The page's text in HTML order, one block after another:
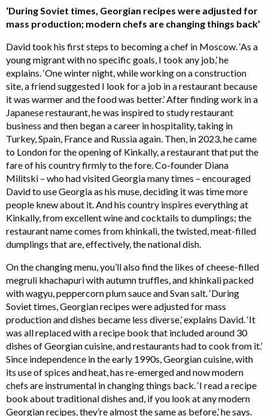
‘During Soviet times, Georgian recipes were adjusted for
mass production; modern chefs are changing things back’
David took his first steps to becoming a chef in Moscow. ‘As a
young migrant with no specific goals, I took any job,’ he
explains. ‘One winter night, while working on a construction
site, a friend suggested I look for a job in a restaurant because
it was warmer and the food was better.’ After finding work in a
Japanese restaurant, he was inspired to study restaurant
business and then began a career in hospitality, taking in
Turkey, Spain, France and Russia again. Then, in 2023, he came
to London for the opening of Kinkally, a restaurant that put the
fare of his country firmly to the fore. Co-founder Diana
Militski – who had visited Georgia many times – encouraged
David to use Georgia as his muse, deciding it was time more
people knew about it. And his country inspires everything at
Kinkally, from excellent wine and cocktails to dumplings; the
restaurant name comes from khinkali, the twisted, meat-filled
dumplings that are, effectively, the national dish.
On the changing menu, you’ll also find the likes of cheese-filled
megruli khachapuri with autumn truffles, and khinkali packed
with wagyu, peppercorn plum sauce and Svan salt. ‘During
Soviet times, Georgian recipes were adjusted for mass
production and dishes became less diverse,’ explains David. ‘It
was all replaced with a recipe book that included around 30
dishes of Georgian cuisine, and restaurants had to cook from it.’
Since independence in the early 1990s, Georgian cuisine, with
its use of spices and heat, has re-emerged and now modern
chefs are instrumental in changing things back. ‘I read a recipe
book about traditional dishes and, if you look at any modern
Georgian recipes, they’re almost the same as before,’ he says.